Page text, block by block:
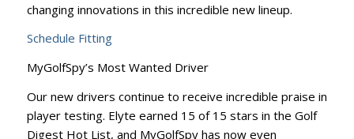
changing innovations in this incredible new lineup.
Schedule Fitting
MyGolfSpy’s Most Wanted Driver
Our new drivers continue to receive incredible praise in
player testing. Elyte earned 15 of 15 stars in the Golf
Digest Hot List, and MyGolfSpy has now even